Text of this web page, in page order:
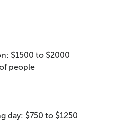
$1500 to $2000
people
day: $750 to $1250